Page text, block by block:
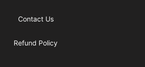
Contact Us
Refund Policy